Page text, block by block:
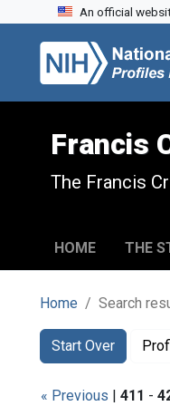
Skip to search
Skip to main content
Skip to first result
An official
Francis
The Francis
HOME THE
Home Search
Search
Search
Start Over
You searched for:
« Previous | 411 -